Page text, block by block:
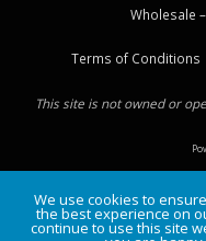
Wholesale
Terms of Conditions
This site is not owned or
We use cookies to
the best experience on
continue to use this site